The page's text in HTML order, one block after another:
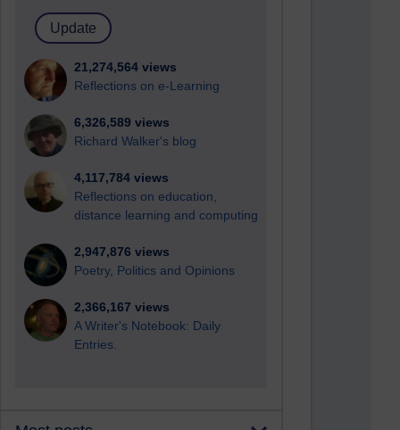
21,274,564 views
Reflections on e-Learning
6,326,589 views
Richard Walker's blog
4,117,784 views
Reflections on education,
distance learning and computing
2,947,876 views
Poetry, Politics and Opinions
2,366,167 views
A Writer's Notebook: Daily
Entries.